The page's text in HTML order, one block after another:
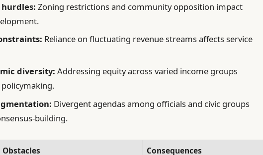
Zoning restrictions and community opposition impact
Reliance on fluctuating revenue streams affects service
diversity: Addressing equity across varied income groups
Divergent agendas among officials and civic groups
building.
Obstacles Consequences